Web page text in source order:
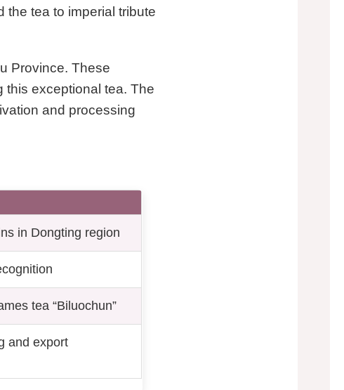
the tea to imperial tribute
Province. These
this exceptional tea. The
and processing
in Dongting region
tea “Biluochun”
and export